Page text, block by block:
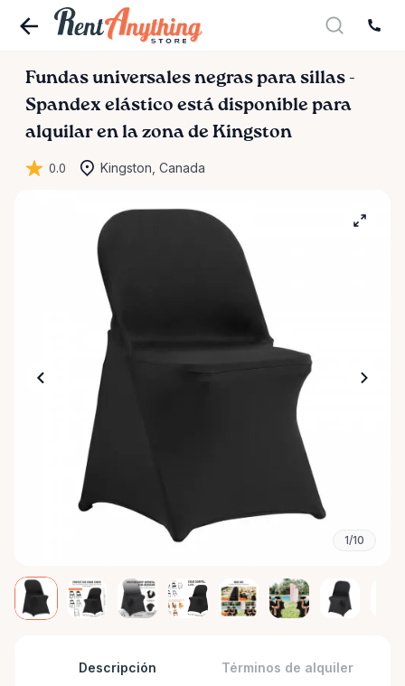
Fundas universales negras para sillas -
Spandex elástico está disponible para
alquilar en la zona de Kingston
0.0 Kingston, Canada
1/10
Descripción Términos de alquiler